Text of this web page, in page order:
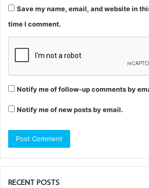
Save my name, email, and website in
time I comment.
Notify me of follow-up comments by
Notify me of new posts by email.
RECENT POSTS